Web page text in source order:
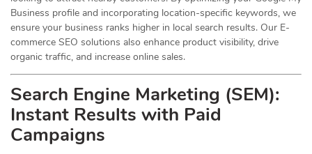
Business profile and incorporating location-specific keywords, we
ensure your business ranks higher in local search results. Our E-
commerce SEO solutions also enhance product visibility, drive
organic traffic, and increase online sales.
Search Engine Marketing (SEM):
Instant Results with Paid
Campaigns